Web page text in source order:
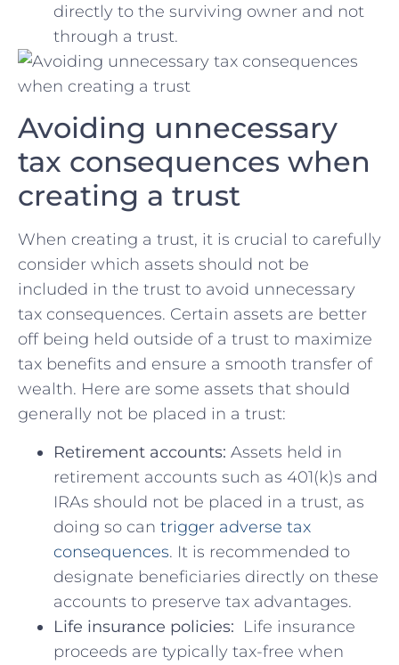
directly⁣ to the ‍surviving owner and not ​
through a trust.
Avoiding​ unnecessary
‌tax consequences‌ when
‌creating ‍a trust
When⁢ creating ⁣a⁤ trust, ‍it⁤ is crucial to carefully
⁢consider which assets should not be
included in the‌ trust to⁤ avoid ⁢unnecessary
tax⁣ consequences. Certain assets are better
⁤off being held outside of ​a trust ⁢to maximize ​
tax ​benefits and ensure a smooth transfer of
wealth. Here are some assets that should
⁢generally not be ⁢placed in a trust:
Retirement accounts: Assets held ​in
retirement accounts ‍such as 401(k)s and
‍IRAs should not be placed in a⁢ trust, as
⁤doing so can trigger adverse tax
consequences.⁣ It is recommended to
designate beneficiaries directly on these
‍accounts to preserve tax advantages.
Life insurance policies: ​ Life insurance
proceeds are⁤ typically tax-free when